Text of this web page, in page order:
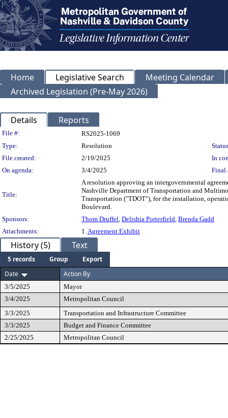
Home Legislative Search
Meeting Calendar
Archived Legislation (Pre-May 2026)
Details Reports
Legislation Details
File #:
RS2025-1069
Type:
Resolution
File created:
2/19/2025
In
On agenda:
3/4/2025 Final
Title:
A resolution approving an intergovernmental
Nashville Department of Transportation and
Transportation ("TDOT"), for the installation,
Boulevard.
Sponsors:
Thom Druffel, Delishia Porterfield, Brenda Gadd
Attachments:
1.Agreement Exhibit
History (5) Text
5 records Group
Export
Date
Action By
3/5/2025
Mayor
3/4/2025
Metropolitan Council
3/3/2025
Transportation and Infrastructure Committee
3/3/2025
Budget and Finance Committee
2/25/2025
Metropolitan Council